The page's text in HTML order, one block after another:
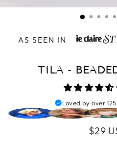
AS SEEN IN
TILA -
Loved by over
$29